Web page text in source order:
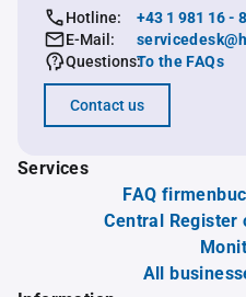
Hotline:
+43 1 981 16 -
E-Mail:
Questions:To the FAQs
Contact us
Services
FAQ
Central Register
All